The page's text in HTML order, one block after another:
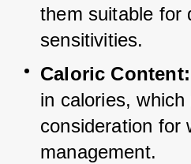
them suitable for
sensitivities.
Caloric Content:
in calories,
consideration for
management.